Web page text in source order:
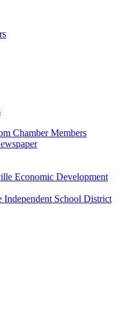
Chamber Members
Economic Development
School District